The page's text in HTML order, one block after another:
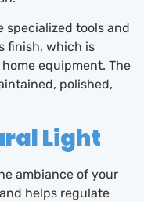
specialized tools and
finish, which is
equipment. The
polished,
Light
ambiance of your
helps regulate